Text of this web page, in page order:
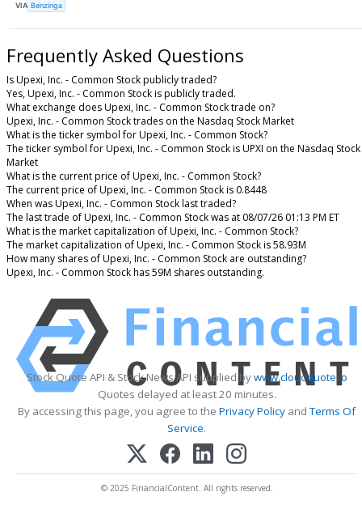
VIA Benzinga
Frequently Asked Questions
Is Upexi, Inc. - Common Stock publicly traded?
Yes, Upexi, Inc. - Common Stock is publicly traded.
What exchange does Upexi, Inc. - Common Stock trade on?
Upexi, Inc. - Common Stock trades on the Nasdaq Stock Market
What is the ticker symbol for Upexi, Inc. - Common Stock?
The ticker symbol for Upexi, Inc. - Common Stock is UPXI on the Nasdaq Stock
Market
What is the current price of Upexi, Inc. - Common Stock?
The current price of Upexi, Inc. - Common Stock is 0.8448
When was Upexi, Inc. - Common Stock last traded?
The last trade of Upexi, Inc. - Common Stock was at 08/07/26 01:13 PM ET
What is the market capitalization of Upexi, Inc. - Common Stock?
The market capitalization of Upexi, Inc. - Common Stock is 58.93M
How many shares of Upexi, Inc. - Common Stock are outstanding?
Upexi, Inc. - Common Stock has 59M shares outstanding.
Stock Quote API & Stock News API supplied bywww.cloudquote.io
Quotes delayed at least 20 minutes.
By accessing this page, you agree to the Privacy Policy andTerms Of
Service.
© 2025 FinancialContent. All rights reserved.